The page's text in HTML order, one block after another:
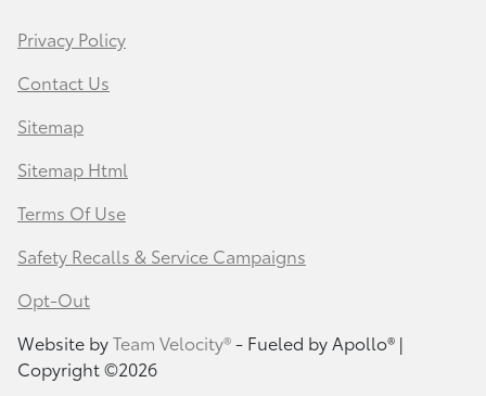
Privacy Policy
Contact Us
Sitemap
Sitemap Html
Terms Of Use
Safety Recalls & Service Campaigns
Opt-Out
Website byTeam Velocity®- Fueled by Apollo® |
Copyright ©2026